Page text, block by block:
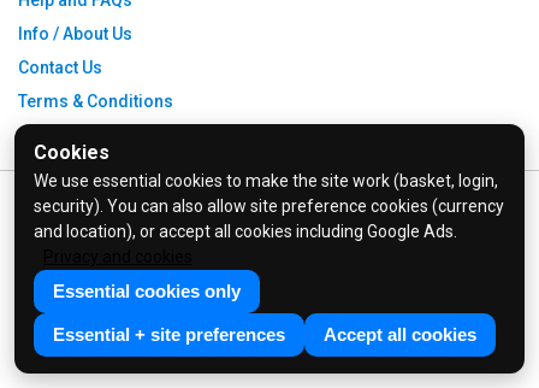
Cookies
We use essential cookies to make the site work (basket, login,
security). You can also allow site preference cookies (currency
and location), or accept all cookies including Google Ads.
Essential cookies only
Essential + site preferences Accept all cookies
Info / About Us
Contact Us
Terms & Conditions
Privacy Policy